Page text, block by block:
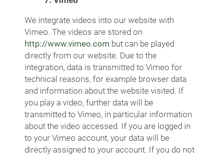
We integrate videos into our website with
Vimeo. The videos are stored on
http://www.vimeo.com but can be played
directly from our website. Due to the
integration, data is transmitted to Vimeo for
technical reasons, for example browser data
and information about the website visited. If
you play a video, further data will be
transmitted to Vimeo, in particular information
about the video accessed. If you are logged in
to your Vimeo account, your data will be
directly assigned to your account. If you do not